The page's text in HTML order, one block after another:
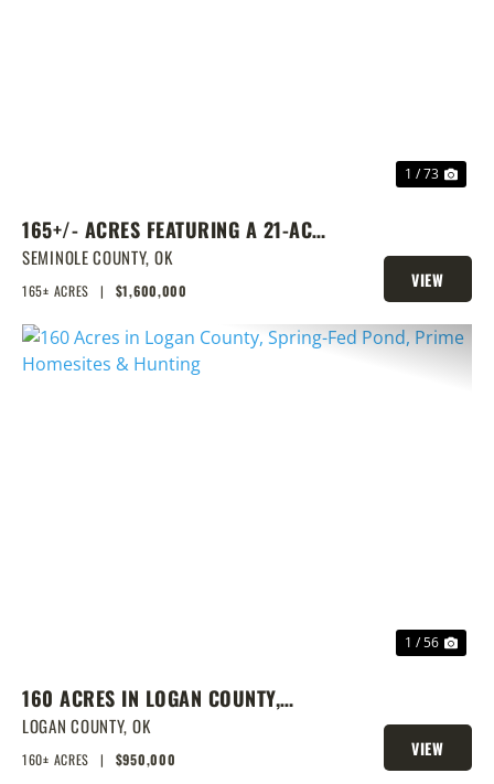
1 / 73
165+/- ACRES FEATURING A 21-ACRE
LAKE & PRIME LOCATION
SEMINOLE COUNTY, OK
165± ACRES | $1,600,000
VIEW
PROPERTY
1 / 56
160 ACRES IN LOGAN COUNTY,
SPRING-FED POND, PRIME
HOMESITES & HUNTING
LOGAN COUNTY, OK
160± ACRES | $950,000
VIEW
PROPERTY